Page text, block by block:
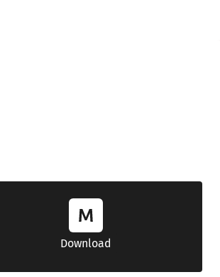
Download